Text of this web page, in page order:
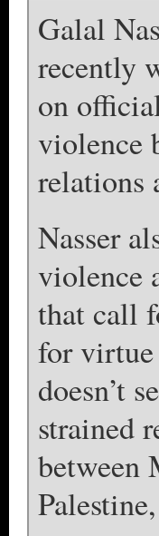
Galal
recently
on
violence
relations
Nasser
violence
that call
for virtue
doesn’t
strained
between